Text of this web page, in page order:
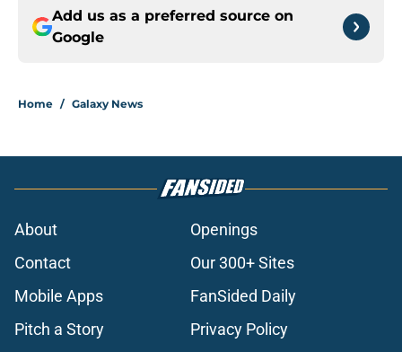
Add us as a preferred source on
Google
Home / Galaxy News
About
Openings
Contact
Our 300+ Sites
Mobile Apps
FanSided Daily
Pitch a Story
Privacy Policy